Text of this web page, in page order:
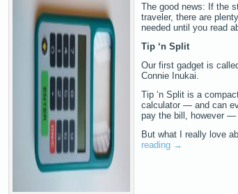
The good news: If the
traveler, there are
needed until you read
Tip ‘n Split
Our first gadget is
Connie Inukai.
Tip ‘n Split is a
calculator — and can
pay the bill, however —
But what I really love
reading →